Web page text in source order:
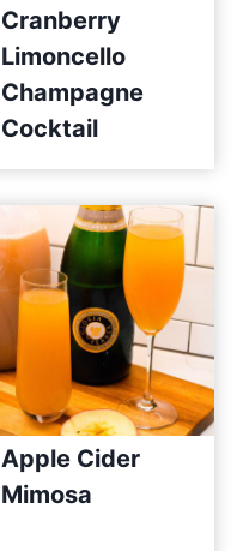
Cranberry
Limoncello
Champagne
Cocktail
Apple Cider
Mimosa